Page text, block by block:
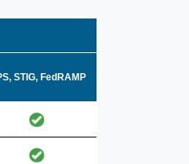
STIG, FedRAMP